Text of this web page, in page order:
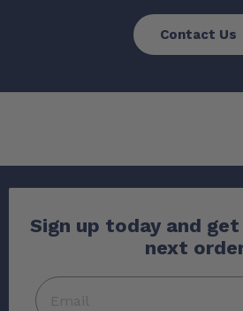
Contact Us
Sign up today and get
next